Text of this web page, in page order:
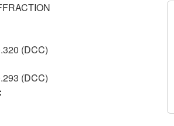
(DCC)
(DCC)